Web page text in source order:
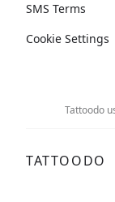
SMS Terms
Cookie Settings
Tattoodo
TATTOODO